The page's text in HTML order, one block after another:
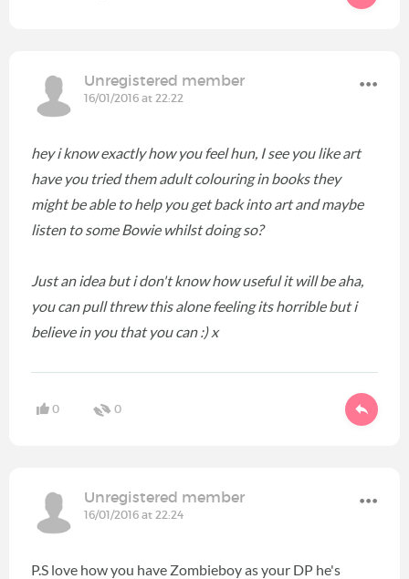
Unregistered member
16/01/2016 at 22:22
hey i know exactly how you feel hun, I see you like art
have you tried them adult colouring in books they
might be able to help you get back into art and maybe
listen to some Bowie whilst doing so?
Just an idea but i don't know how useful it will be aha,
you can pull threw this alone feeling its horrible but i
believe in you that you can :) x
0 0
Unregistered member
16/01/2016 at 22:24
P.S love how you have Zombieboy as your DP he's